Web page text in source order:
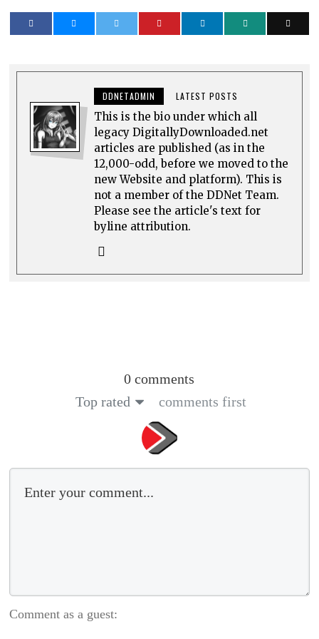
DDNETADMIN LATEST POSTS
This is the bio under which all
legacy DigitallyDownloaded.net
articles are published (as in the
12,000-odd, before we moved to the
new Website and platform). This is
not a member of the DDNet Team.
Please see the article's text for
byline attribution.
0 comments
Top rated
comments first
Comment as a guest: